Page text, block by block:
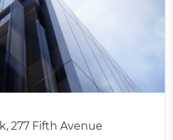
277 Fifth Avenue